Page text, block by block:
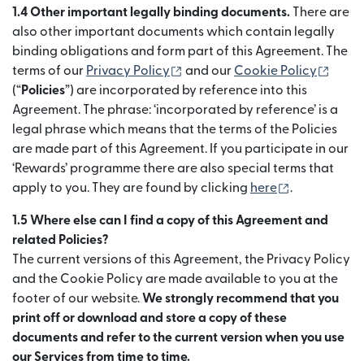
1.4 Other important legally binding documents. There are
also other important documents which contain legally
binding obligations and form part of this Agreement. The
terms of our Privacy Policy (เปิดในหน้าต่างใหม่)
and our Cookie Policy
(“Policies”) are incorporated by reference into this
Agreement. The phrase: ‘incorporated by reference’ is a
legal phrase which means that the terms of the Policies
are made part of this Agreement. If you participate in our
‘Rewards’ programme there are also special terms that
apply to you. They are found by clicking here .
1.5 Where else can I find a copy of this Agreement and
related Policies?
The current versions of this Agreement, the Privacy Policy
and the Cookie Policy are made available to you at the
footer of our website.We strongly recommend that you
print off or download and store a copy of these
documents and refer to the current version when you use
our Services from time to time.